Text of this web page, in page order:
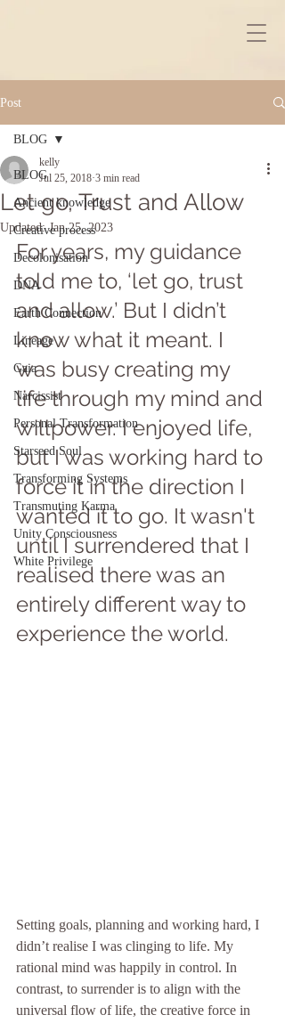
Post
BLOG
Ancient knowledge
Creative process
Decolonisation
DNA
Earth Connection
Lineage
Gaia
Narcissist
Personal Transformation
Starseed Soul
Transforming Systems
Transmuting Karma
Unity Consciousness
White Privilege
BLOG
Let go, Trust and Allow
kelly
Jul 25, 2018 3 min read
Updated:Jan 25, 2023
For years, my guidance
told me to, ‘let go, trust
and allow.’ But I didn’t
know what it meant. I
was busy creating my
life through my mind and
willpower. I enjoyed life,
but I was working hard to
force it in the direction I
wanted it to go. It wasn't
until I surrendered that I
realised there was an
entirely different way to
experience the world.
Setting goals, planning and working hard, I
didn’t realise I was clinging to life. My
rational mind was happily in control. In
contrast, to surrender is to align with the
universal flow of life, the creative force in